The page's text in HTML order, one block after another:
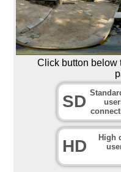
Click button below
SD
HD
High